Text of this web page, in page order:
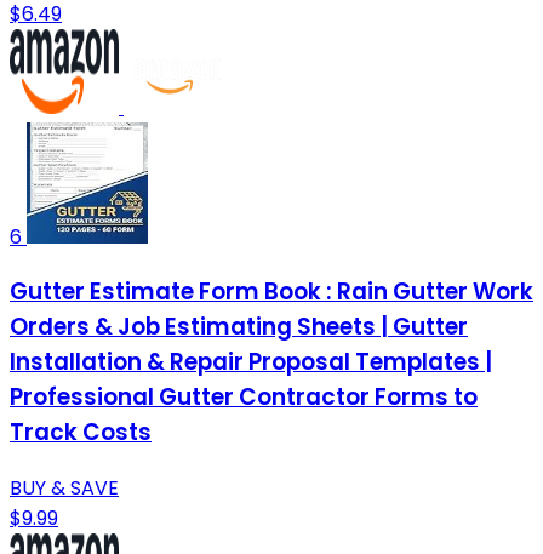
$6.49
6
Gutter Estimate Form Book : Rain Gutter Work
Orders & Job Estimating Sheets | Gutter
Installation & Repair Proposal Templates |
Professional Gutter Contractor Forms to
Track Costs
BUY & SAVE
$9.99